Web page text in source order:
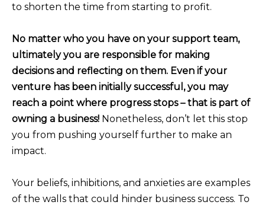
to shorten the time from starting to profit.
No matter who you have on your support team,
ultimately you are responsible for making
decisions and reflecting on them. Even if your
venture has been initially successful, you may
reach a point where progress stops – that is part of
owning a business! Nonetheless, don’t let this stop
you from pushing yourself further to make an
impact.
Your beliefs, inhibitions, and anxieties are examples
of the walls that could hinder business success. To